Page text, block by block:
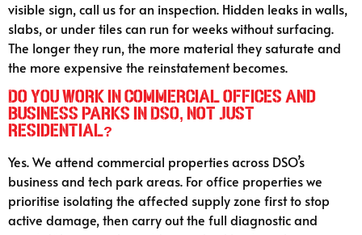
visible sign, call us for an inspection. Hidden leaks in walls,
slabs, or under tiles can run for weeks without surfacing.
The longer they run, the more material they saturate and
the more expensive the reinstatement becomes.
Do you work in commercial offices and
business parks in DSO, not just
residential?
Yes. We attend commercial properties across DSO’s
business and tech park areas. For office properties we
prioritise isolating the affected supply zone first to stop
active damage, then carry out the full diagnostic and